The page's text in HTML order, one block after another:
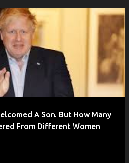
A Son. But How Many
From Different Women